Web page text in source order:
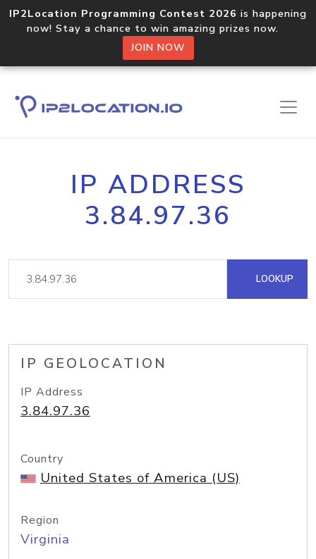
IP2Location Programming Contest 2026 is happening
now! Stay a chance to win amazing prizes now.
JOIN NOW
IP ADDRESS
3.84.97.36
LOOKUP
IP GEOLOCATION
IP Address
3.84.97.36
Country
United States of America (US)
Region
Virginia